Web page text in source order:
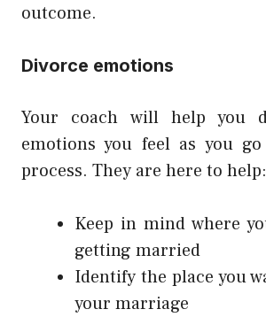
outcome.
Divorce emotions
Your coach will help you
emotions you feel as you
process. They are here to help:
Keep in mind where
getting married
Identify the place you
your marriage